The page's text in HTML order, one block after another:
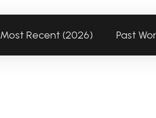
Most Recent (2026) Past